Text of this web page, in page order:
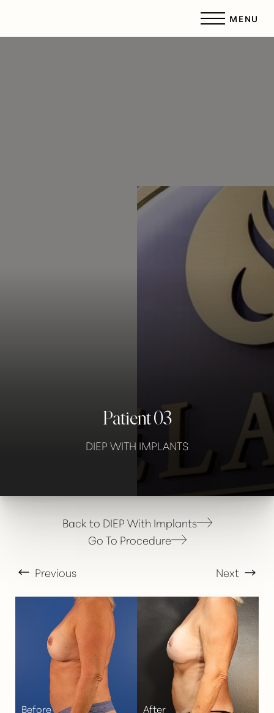
MENU
Patient 03
DIEP WITH IMPLANTS
Back to DIEP With Implants
Go To Procedure
Previous Next
T+ ↔